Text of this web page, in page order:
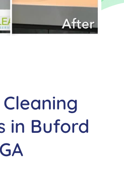
in Buford
GA